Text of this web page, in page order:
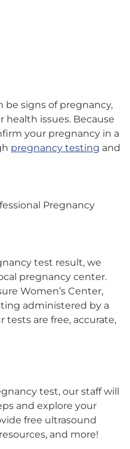
signs of pregnancy,
issues. Because
your pregnancy in a
pregnancy testing and
Pregnancy
test result, we
pregnancy center.
Women’s Center,
administered by a
tests are free, accurate,
test, our staff will
and explore your
free ultrasound
and more!